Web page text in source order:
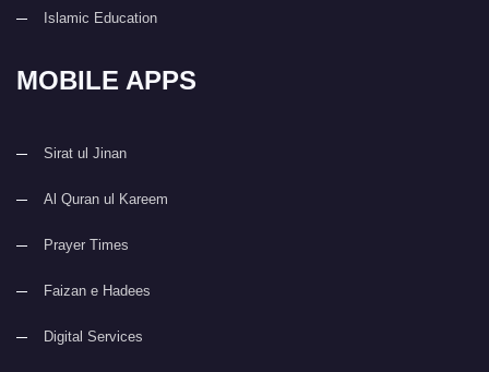
Islamic Education
MOBILE APPS
Sirat ul Jinan
Al Quran ul Kareem
Prayer Times
Faizan e Hadees
Digital Services